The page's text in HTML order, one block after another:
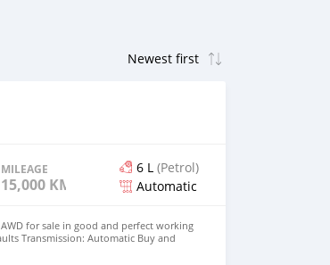
MILEAGE
15,000 KM
6 L (Petrol)
Automatic
for sale in good and perfect working
Transmission: Automatic Buy and
)